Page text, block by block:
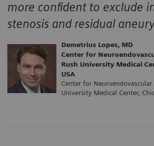
more confident to exclude
stenosis and residual
Demetrius Lopes, MD
Center for
Rush University Medical
USA
Center for Neuroendovascular
University Medical Center,